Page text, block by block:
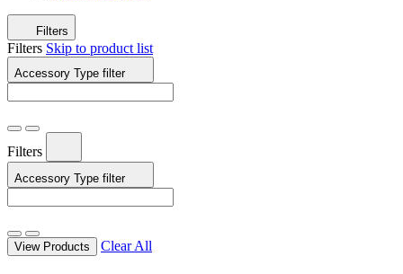
Filters
Filters Skip to product list
Accessory Type filter
Filters
Accessory Type filter
View Products Clear All